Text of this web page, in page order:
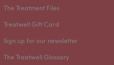
The Treatment Files
Treatwell Gift Card
Sign up for our newsletter
The Treatwell Glossary